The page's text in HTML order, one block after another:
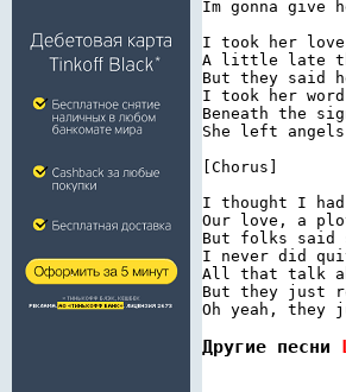
Im gonna give
I took her love
A little late
But they said
I took her
Beneath the
She left
[Chorus]
I thought I
Our love, a
But folks said
I never did
All that talk
But they just
Oh yeah,
Другие песни